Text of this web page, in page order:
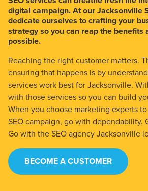
digital campaign. At our Jacksonville
dedicate ourselves to crafting your
strategy so you can reap the benefits
possible.
Reaching the right customer matters.
ensuring that happens is by
services work best for Jacksonville.
with those services so you can build
When you choose marketing experts
SEO campaign, go with dependability.
Go with the SEO agency Jacksonville
BECOME A CUSTOMER